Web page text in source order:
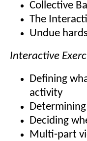
Collective
The
Undue
Interactive
Defining
activity
Deciding
Multi-part